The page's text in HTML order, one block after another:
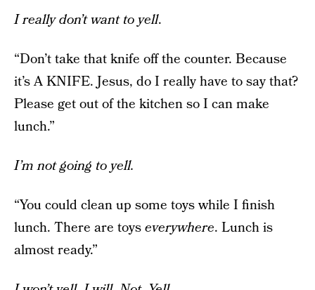
I really don’t want to yell.
“Don’t take that knife off the counter. Because
it’s A KNIFE. Jesus, do I really have to say that?
Please get out of the kitchen so I can make
lunch.”
I’m not going to yell.
“You could clean up some toys while I finish
lunch. There are toyseverywhere. Lunch is
almost ready.”